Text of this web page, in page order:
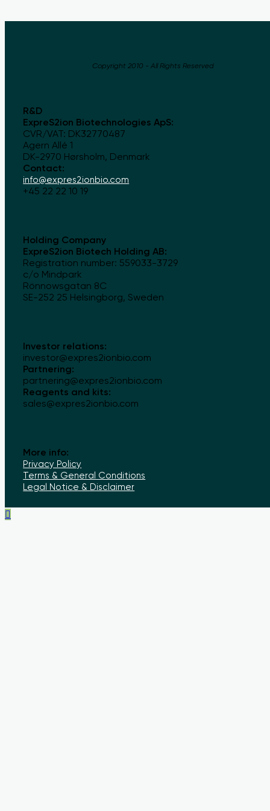
Copyright 2010 - All Rights Reserved
R&D
ExpreS2ion Biotechnologies ApS:
CVR/VAT: DK32770487
Agern Allé 1
DK-2970 Hørsholm, Denmark
Contact:
info@expres2ionbio.com
+45 22 22 10 19
Holding Company
ExpreS2ion Biotech Holding AB:
Registration number: 559033-3729
c/o Mindpark
Rönnowsgatan 8C
SE-252 25 Helsingborg, Sweden
Investor relations:
investor@expres2ionbio.com
Partnering:
partnering@expres2ionbio.com
Reagents and kits:
sales@expres2ionbio.com
More info:
Privacy Policy
Terms & General Conditions
Legal Notice & Disclaimer